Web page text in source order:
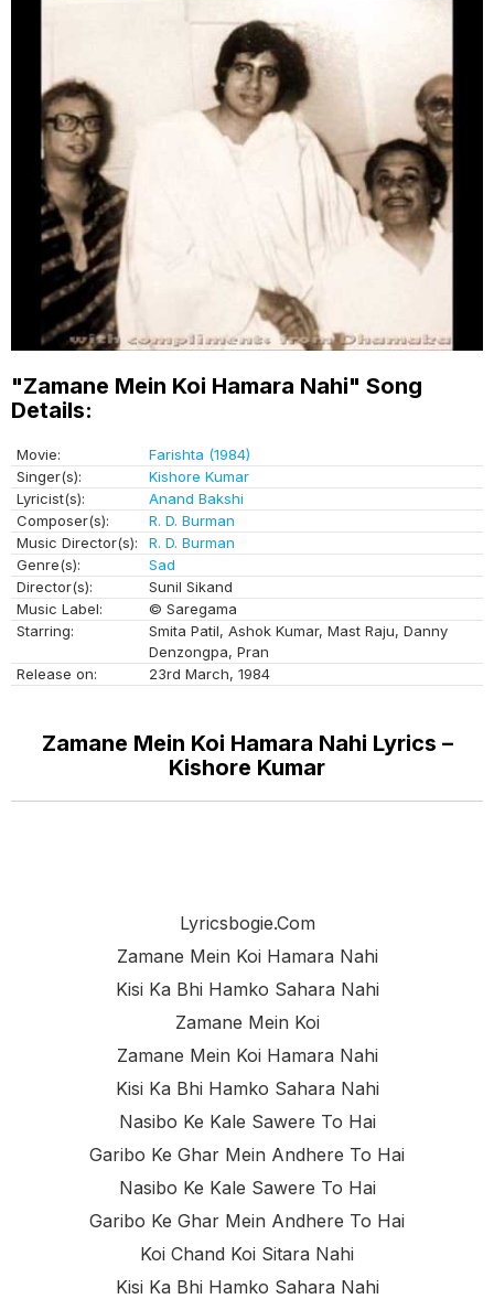
"Zamane Mein Koi Hamara Nahi" Song
Details:
Movie:
Farishta (1984)
Singer(s):
Kishore Kumar
Lyricist(s):
Anand Bakshi
Composer(s):
R. D. Burman
Music Director(s):
R. D. Burman
Genre(s):
Sad
Director(s):
Sunil Sikand
Music Label:
© Saregama
Starring:
Smita Patil, Ashok Kumar, Mast Raju, Danny
Denzongpa, Pran
Release on:
23rd March, 1984
Zamane Mein Koi Hamara Nahi Lyrics –
Kishore Kumar
Lyricsbogie.com
Zamane Mein Koi Hamara Nahi
Kisi Ka Bhi Hamko Sahara Nahi
Zamane Mein Koi
Zamane Mein Koi Hamara Nahi
Kisi Ka Bhi Hamko Sahara Nahi
Nasibo Ke Kale Sawere To Hai
Garibo Ke Ghar Mein Andhere To Hai
Nasibo Ke Kale Sawere To Hai
Garibo Ke Ghar Mein Andhere To Hai
Koi Chand Koi Sitara Nahi
Kisi Ka Bhi Hamko Sahara Nahi